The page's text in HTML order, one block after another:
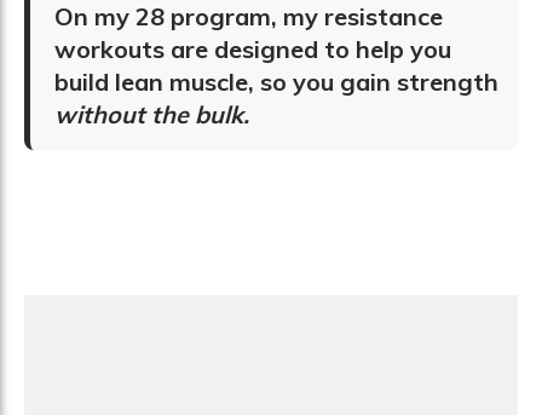
On my 28 program, my resistance
workouts are designed to help you
build lean muscle, so you gain strength
without the bulk.